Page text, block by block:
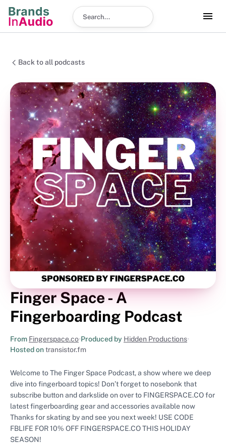
Search podcast
Back to all podcasts
Finger Space - A
Fingerboarding Podcast
From Fingerspace.co•Produced by Hidden Productions•
Hosted ontransistor.fm
Welcome to The Finger Space Podcast, a show where we deep
dive into fingerboard topics! Don’t forget to nosebonk that
subscribe button and darkslide on over to FINGERSPACE.CO for
latest fingerboarding gear and accessories available now
Thanks for skating by and see you next week! USE CODE
FBLIFE FOR 10% OFF FINGERSPACE.CO THIS HOLIDAY
SEASON!